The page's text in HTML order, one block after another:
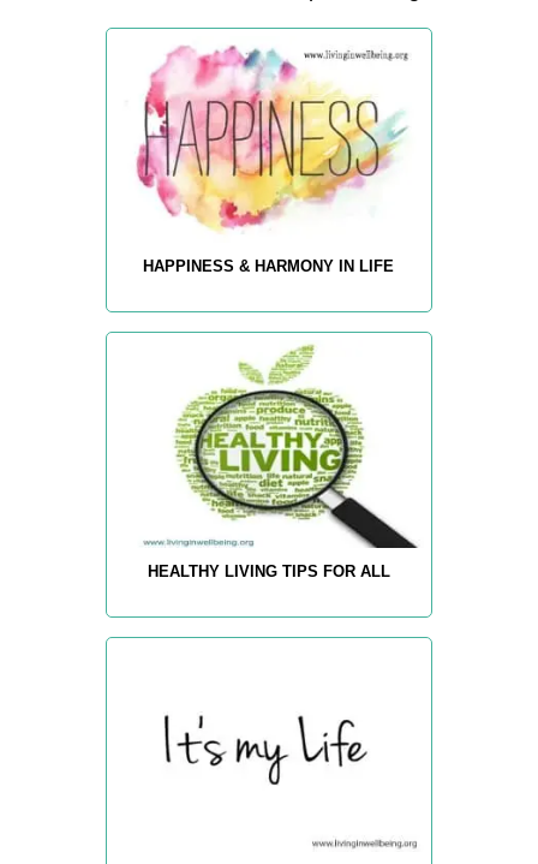
HAPPINESS & HARMONY IN LIFE
HEALTHY LIVING TIPS FOR ALL